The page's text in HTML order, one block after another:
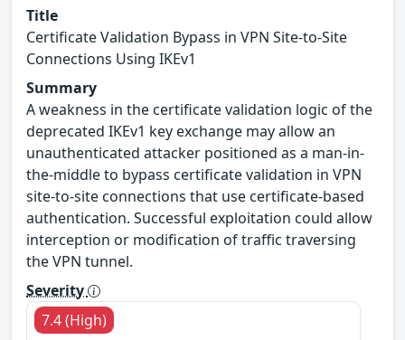
Title
Certificate Validation Bypass in VPN Site-to-Site
Connections Using IKEv1
Summary
A weakness in the certificate validation logic of the
deprecated IKEv1 key exchange may allow an
unauthenticated attacker positioned as a man-in-
the-middle to bypass certificate validation in VPN
site-to-site connections that use certificate-based
authentication. Successful exploitation could allow
interception or modification of traffic traversing
the VPN tunnel.
Severity
7.4 (High)